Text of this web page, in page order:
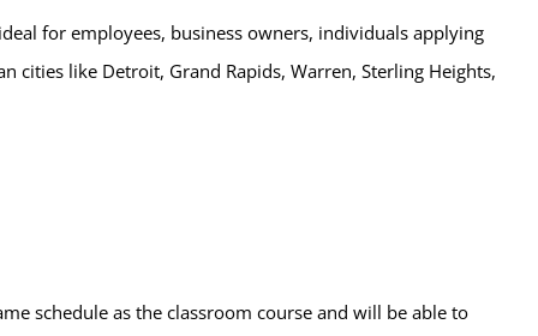
for employees, business owners, individuals applying
like Detroit, Grand Rapids, Warren, Sterling Heights,
schedule as the classroom course and will be able to